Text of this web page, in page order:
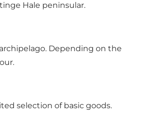
Hale peninsular.
Depending on the
selection of basic goods.